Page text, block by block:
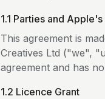
1.1 Parties and Apple's
This agreement is
Creatives Ltd ("we",
agreement and has
1.2 Licence Grant